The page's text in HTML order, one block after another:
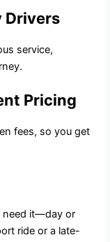
Drivers
service,
Pricing
fees, so you get
need it—day or
ride or a late-